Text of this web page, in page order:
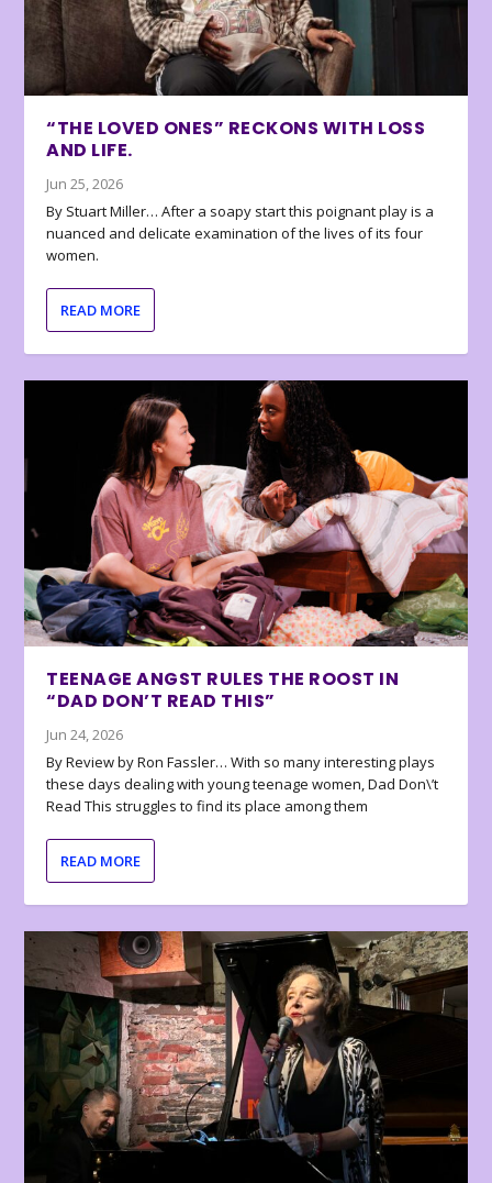
“THE LOVED ONES” RECKONS WITH LOSS
AND LIFE.
Jun 25, 2026
By Stuart Miller… After a soapy start this poignant play is a
nuanced and delicate examination of the lives of its four
women.
READ MORE
TEENAGE ANGST RULES THE ROOST IN
“DAD DON’T READ THIS”
Jun 24, 2026
By Review by Ron Fassler… With so many interesting plays
these days dealing with young teenage women, Dad Don\’t
Read This struggles to find its place among them
READ MORE